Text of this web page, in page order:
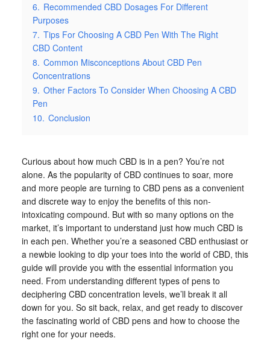
6. Recommended CBD Dosages For Different
Purposes
7. Tips For Choosing A CBD Pen With The Right
CBD Content
8. Common Misconceptions About CBD Pen
Concentrations
9. Other Factors To Consider When Choosing A CBD
Pen
10. Conclusion
Curious about how much CBD is in a pen? You’re not
alone. As the popularity of CBD continues to soar, more
and more people are turning to CBD pens as a convenient
and discrete way to enjoy the benefits of this non-
intoxicating compound. But with so many options on the
market, it’s important to understand just how much CBD is
in each pen. Whether you’re a seasoned CBD enthusiast or
a newbie looking to dip your toes into the world of CBD, this
guide will provide you with the essential information you
need. From understanding different types of pens to
deciphering CBD concentration levels, we’ll break it all
down for you. So sit back, relax, and get ready to discover
the fascinating world of CBD pens and how to choose the
right one for your needs.